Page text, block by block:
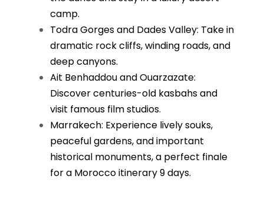
camp.
Todra Gorges and Dades Valley: Take in
dramatic rock cliffs, winding roads, and
deep canyons.
Ait Benhaddou and Ouarzazate:
Discover centuries-old kasbahs and
visit famous film studios.
Marrakech: Experience lively souks,
peaceful gardens, and important
historical monuments, a perfect finale
for a Morocco itinerary 9 days.